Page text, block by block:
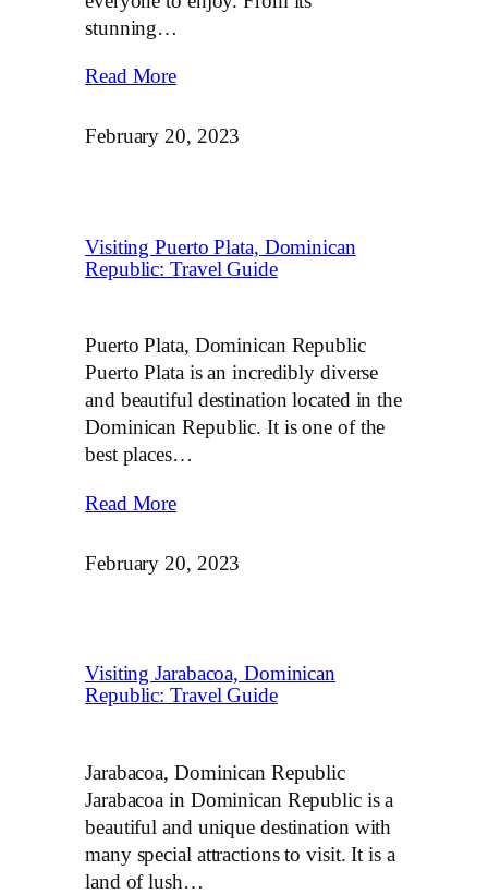
stunning…
Read More
February 20, 2023
Visiting Puerto Plata, Dominican
Republic: Travel Guide
Puerto Plata, Dominican Republic
Puerto Plata is an incredibly diverse
and beautiful destination located in the
Dominican Republic. It is one of the
best places…
Read More
February 20, 2023
Visiting Jarabacoa, Dominican
Republic: Travel Guide
Jarabacoa, Dominican Republic
Jarabacoa in Dominican Republic is a
beautiful and unique destination with
many special attractions to visit. It is a
land of lush…